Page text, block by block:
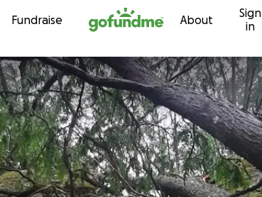
Skip to content
Fundraise About
Sign
in